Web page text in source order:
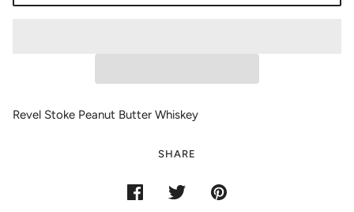
Revel Stoke Peanut Butter Whiskey
SHARE